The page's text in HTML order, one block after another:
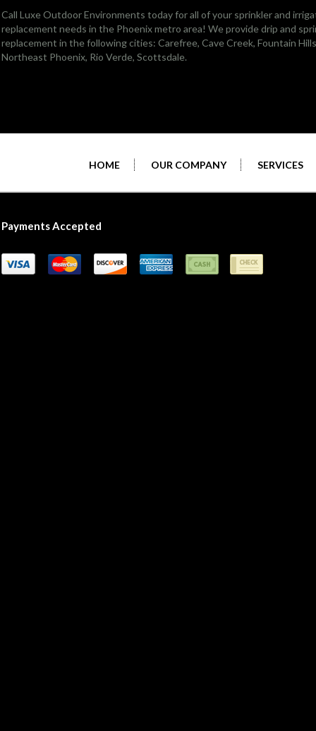
Call Luxe Outdoor Environments today for all of your sprinkler and
replacement needs in the Phoenix metro area! We provide drip and
replacement in the following cities: Carefree, Cave Creek, Fountain Hills
Northeast Phoenix, Rio Verde, Scottsdale.
HOME OUR COMPANY SERVICES
Payments Accepted